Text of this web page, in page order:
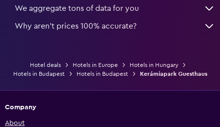
We aggregate tons of data for you
Why aren’t prices 100% accurate?
Hotel deals Hotels in Europe
Hotels in Hungary
Hotels in Budapest
Hotels in Budapest Kerámiapark Guesthaus
Company
About